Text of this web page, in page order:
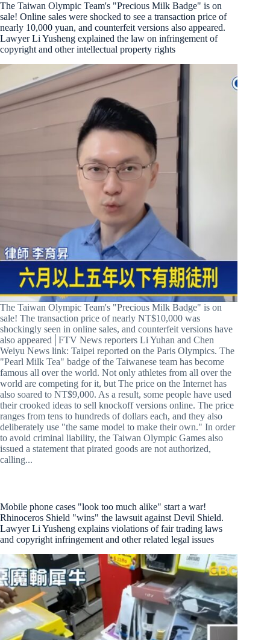
The Taiwan Olympic Team's "Precious Milk Badge" is on
sale! Online sales were shocked to see a transaction price of
nearly 10,000 yuan, and counterfeit versions also appeared.
Lawyer Li Yusheng explained the law on infringement of
copyright and other intellectual property rights
The Taiwan Olympic Team's "Precious Milk Badge" is on
sale! The transaction price of nearly NT$10,000 was
shockingly seen in online sales, and counterfeit versions have
also appeared│FTV News reporters Li Yuhan and Chen
Weiyu News link: Taipei reported on the Paris Olympics. The
"Pearl Milk Tea" badge of the Taiwanese team has become
famous all over the world. Not only athletes from all over the
world are competing for it, but The price on the Internet has
also soared to NT$9,000. As a result, some people have used
their crooked ideas to sell knockoff versions online. The price
ranges from tens to hundreds of dollars each, and they also
deliberately use "the same model to make their own." In order
to avoid criminal liability, the Taiwan Olympic Games also
issued a statement that pirated goods are not authorized,
calling...
Mobile phone cases "look too much alike" start a war!
Rhinoceros Shield "wins" the lawsuit against Devil Shield.
Lawyer Li Yusheng explains violations of fair trading laws
and copyright infringement and other related legal issues